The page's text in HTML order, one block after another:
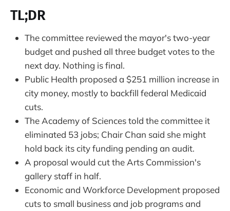
TL;DR
The committee reviewed the mayor's two-year
budget and pushed all three budget votes to the
next day. Nothing is final.
Public Health proposed a $251 million increase in
city money, mostly to backfill federal Medicaid
cuts.
The Academy of Sciences told the committee it
eliminated 53 jobs; Chair Chan said she might
hold back its city funding pending an audit.
A proposal would cut the Arts Commission's
gallery staff in half.
Economic and Workforce Development proposed
cuts to small business and job programs and